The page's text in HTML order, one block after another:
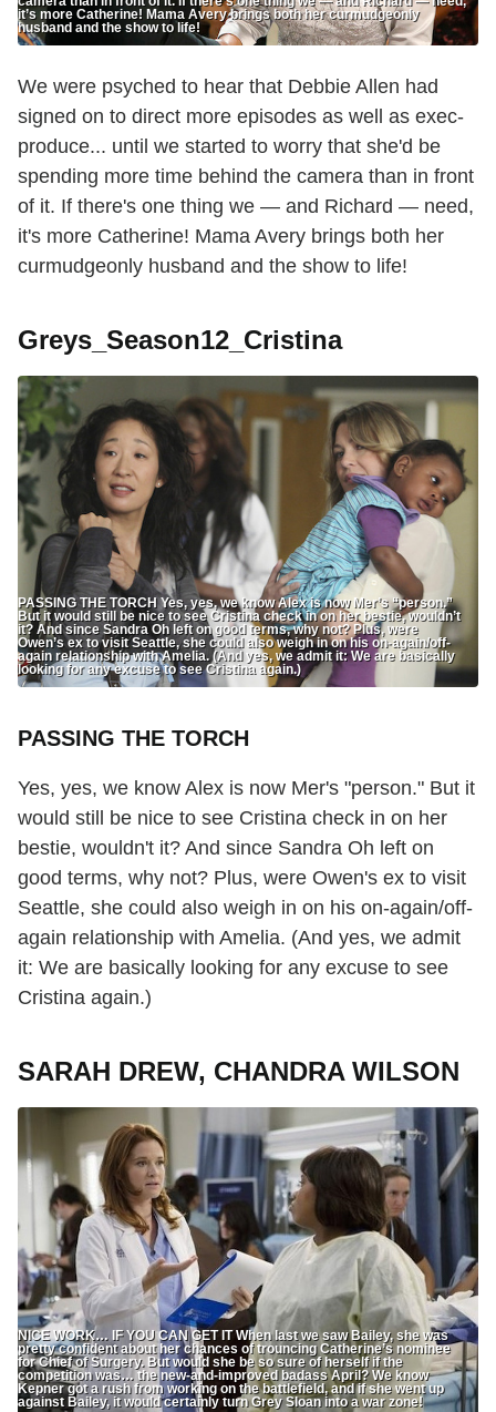
it’s more Catherine! Mama Avery brings both her curmudgeonly
husband and the show to life!
We were psyched to hear that Debbie Allen had
signed on to direct more episodes as well as exec-
produce... until we started to worry that she'd be
spending more time behind the camera than in front
of it. If there's one thing we — and Richard — need,
it's more Catherine! Mama Avery brings both her
curmudgeonly husband and the show to life!
Greys_Season12_Cristina
PASSING THE TORCH Yes, yes, we know Alex is now Mer’s “person.”
But it would still be nice to see Cristina check in on her bestie, wouldn’t
it? And since Sandra Oh left on good terms, why not? Plus, were
Owen’s ex to visit Seattle, she could also weigh in on his on-again/off-
again relationship with Amelia. (And yes, we admit it: We are basically
looking for any excuse to see Cristina again.)
PASSING THE TORCH
Yes, yes, we know Alex is now Mer's "person." But it
would still be nice to see Cristina check in on her
bestie, wouldn't it? And since Sandra Oh left on
good terms, why not? Plus, were Owen's ex to visit
Seattle, she could also weigh in on his on-again/off-
again relationship with Amelia. (And yes, we admit
it: We are basically looking for any excuse to see
Cristina again.)
SARAH DREW, CHANDRA WILSON
NICE WORK… IF YOU CAN GET IT When last we saw Bailey, she was
pretty confident about her chances of trouncing Catherine’s nominee
for Chief of Surgery. But would she be so sure of herself if the
competition was… the new-and-improved badass April? We know
Kepner got a rush from working on the battlefield, and if she went up
against Bailey, it would certainly turn Grey Sloan into a war zone!